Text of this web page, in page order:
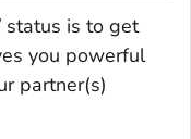
status is to get
you powerful
partner(s)